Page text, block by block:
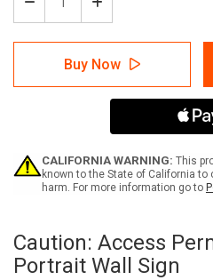
Decrease
Quantity
of
Caution:
Access
Permitted
Sign
Increase
Quantity
of
Caution:
Access
Permitted
Radiation
A-
Sign
Buy Now
CALIFORNIA WARNING: This
known to the State of California
harm. For more information go to
Caution: Access
Portrait Wall Sign